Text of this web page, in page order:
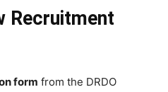
Recruitment
form from the DRDO